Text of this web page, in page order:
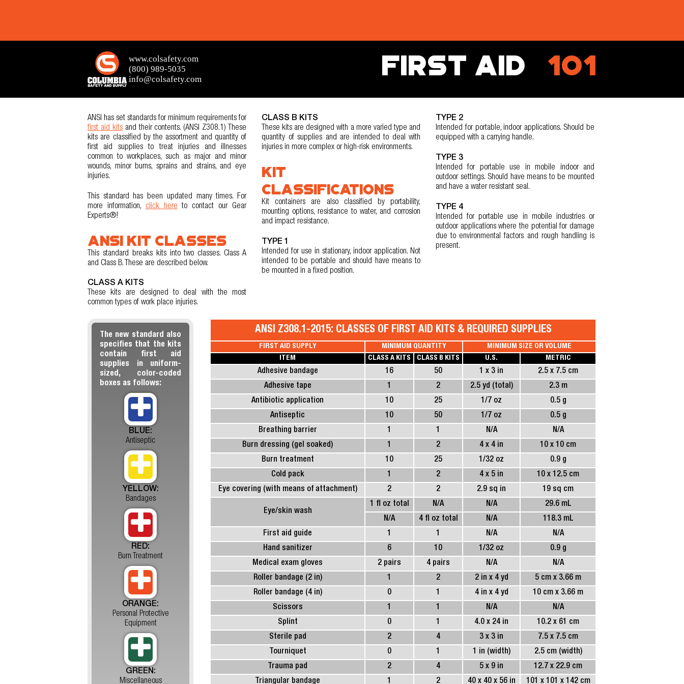
FIRST AID 101
ANSI has set standards for minimum requirements for
first aid kitsand their contents. (ANSI Z308.1) These
kits are classified by the assortment and quantity of
first aid supplies to treat injuries and illnesses
common to workplaces, such as major and minor
wounds, minor burns, sprains and strains, and eye
injuries.
This standard has been updated many times. For
more information, click here to contact our Gear
Experts®!
ANSI KIT CLASSES
This standard breaks kits into two classes. Class A
and Class B. These are described below.
CLASS A KITS
These kits are designed to deal with the most
common types of work place injuries.
CLASS B KITS
These kits are designed with a more varied type and
quantity of supplies and are intended to deal with
injuries in more complex or high-risk environments.
KIT
CLASSIFICATIONS
Kit containers are also classified by portability,
mounting options, resistance to water, and corrosion
and impact resistance.
TYPE 1
Intended for use in stationary, indoor application. Not
intended to be portable and should have means to
be mounted in a fixed position.
TYPE 2
Intended for portable, indoor applications. Should be
equipped with a carrying handle.
TYPE 3
Intended for portable use in mobile indoor and
outdoor settings. Should have means to be mounted
and have a water resistant seal.
TYPE 4
Intended for portable use in mobile industries or
outdoor applications where the potential for damage
due to environmental factors and rough handling is
present.
The new standard also
specifies that the kits
contain first aid
supplies in uniform-
sized, color-coded
boxes as follows:
BLUE:
Antiseptic
YELLOW:
Bandages
RED:
Burn Treatment
ORANGE:
Personal Protective
Equipment
GREEN:
Miscellaneous
ANSI Z308.1-2015: CLASSES OF FIRST AID KITS & REQUIRED SUPPLIES
FIRST AID SUPPLY MINIMUM QUANTITY
MINIMUM SIZE OR VOLUME
ITEM
CLASS A KITS CLASS B KITS U.S. METRIC
Adhesive bandage 16 50 1 x 3 in
2.5 x 7.5 cm
Adhesive tape
1 2 2.5 yd (total)
2.3 m
Antibiotic application
10 25 1/7 oz
0.5 g
Antiseptic
10 50 1/7 oz
0.5 g
Breathing barrier
1 1 N/A
N/A
Burn dressing (gel soaked)
1 2 4 x 4 in
10 x 10 cm
Burn treatment
10 25 1/32 oz
0.9 g
Cold pack
1 2 4 x 5 in
10 x 12.5 cm
Eye covering (with means of attachment)
2 2 2.9 sq in 19 sq cm
Eye/skin wash
1 fl oz total N/A N/A
29.6 mL
N/A
4 fl oz total N/A
118.3 mL
First aid guide
1 1 N/A
N/A
Hand sanitizer
6 10 1/32 oz
0.9 g
Medical exam gloves
2 pairs 4 pairs N/A
N/A
Roller bandage (2 in)
1 2 2 in x 4 yd
5 cm x 3.66 m
Roller bandage (4 in)
0 1 4 in x 4 yd
10 cm x 3.66 m
Scissors
1 1 N/A
N/A
Splint
0 1 4.0 x 24 in
10.2 x 61 cm
Sterile pad
2 4 3 x 3 in
7.5 x 7.5 cm
Tourniquet
0 1 1 in (width)
2.5 cm (width)
Trauma pad
2 4 5 x 9 in
12.7 x 22.9 cm
Triangular bandage
1 2 40 x 40 x 56 in 101 x 101 x 142 cm